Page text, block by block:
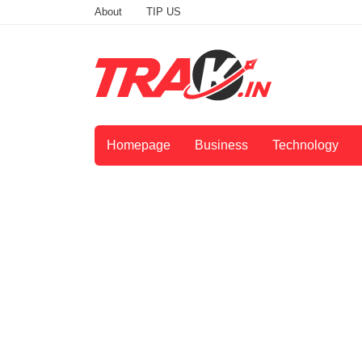
About TIP US
Homepage Business Technology